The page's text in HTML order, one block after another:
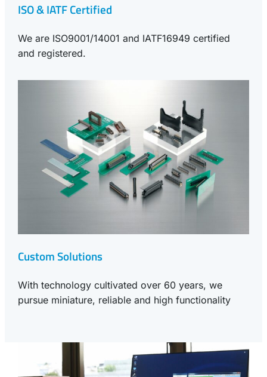
ISO & IATF Certified
We are ISO9001/14001 and IATF16949 certified
and registered.
Custom Solutions
With technology cultivated over 60 years, we
pursue miniature, reliable and high functionality